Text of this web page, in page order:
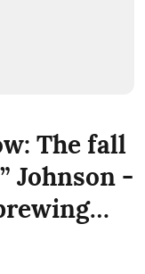
The fall
Johnson -